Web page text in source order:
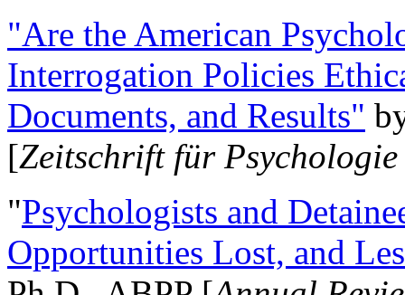
"Are the American
Interrogation Policies
Documents, and Results"
[Zeitschrift für
"Psychologists and
Opportunities Lost, and